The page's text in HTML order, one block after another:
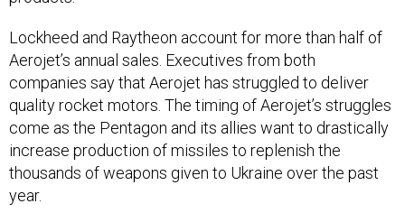
Lockheed and Raytheon account for more than half of
Aerojet’s annual sales. Executives from both
companies say that Aerojet has struggled to deliver
quality rocket motors. The timing of Aerojet’s struggles
come as the Pentagon and its allies want to drastically
increase production of missiles to replenish the
thousands of weapons given to Ukraine over the past
year.